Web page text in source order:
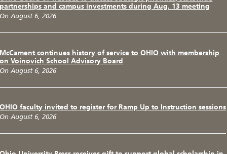
partnerships and campus investments during Aug. 13 meeting
On August 6, 2026
McCament continues history of service to OHIO with membership
on Voinovich School Advisory Board
On August 6, 2026
OHIO faculty invited to register for Ramp Up to Instruction sessions
On August 6, 2026